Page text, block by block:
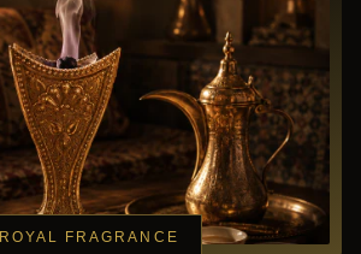
ROYAL FRAGRANCE